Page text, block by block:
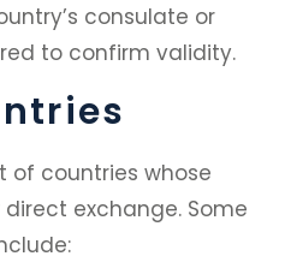
consulate or
to confirm validity.
of countries whose
exchange. Some